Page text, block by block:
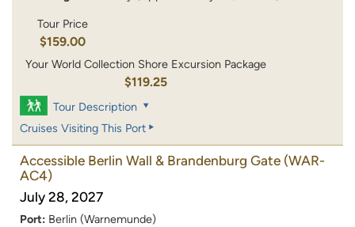
Tour Price
$159.00
Your World Collection Shore Excursion Package
$119.25
Tour Description
Cruises Visiting This Port
Accessible Berlin Wall & Brandenburg Gate (WAR-
AC4)
July 28, 2027
Port: Berlin (Warnemunde)